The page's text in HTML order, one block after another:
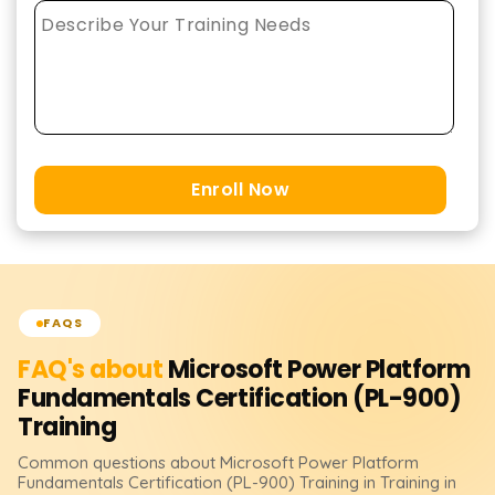
Enroll Now
FAQS
FAQ's aboutMicrosoft Power Platform
Fundamentals Certification (PL-900)
Training
Common questions about Microsoft Power Platform
Fundamentals Certification (PL-900) Training in Training in